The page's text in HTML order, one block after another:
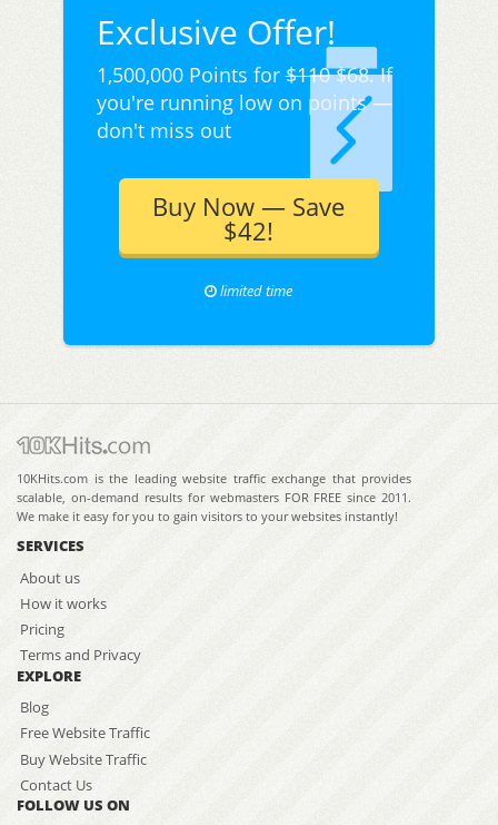
Exclusive Offer!
1,500,000 Points for$110$68. If
you're running low on points —
don't miss out
Buy Now — Save
$42!
limited time
10KHits.com is the leading website traffic exchange that provides
scalable, on-demand results for webmasters FOR FREE since 2011.
We make it easy for you to gain visitors to your websites instantly!
SERVICES
About us
How it works
Pricing
Terms and Privacy
EXPLORE
Blog
Free Website Traffic
Buy Website Traffic
Contact Us
FOLLOW US ON